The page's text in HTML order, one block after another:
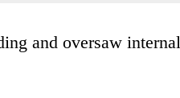
and oversaw internal